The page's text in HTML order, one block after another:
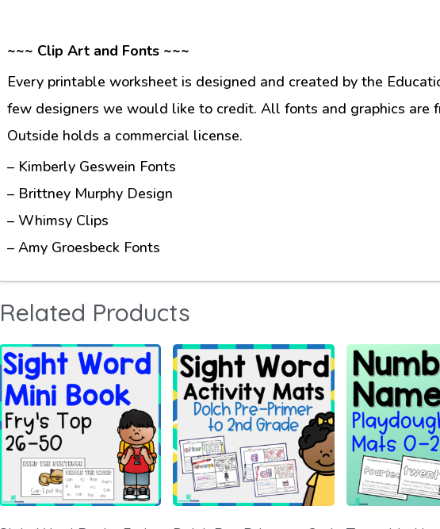
~~~ Clip Art and Fonts ~~~
Every printable worksheet is designed and created by the
few designers we would like to credit. All fonts and graphics are
Outside holds a commercial license.
– Kimberly Geswein Fonts
– Brittney Murphy Design
– Whimsy Clips
– Amy Groesbeck Fonts
Related Products